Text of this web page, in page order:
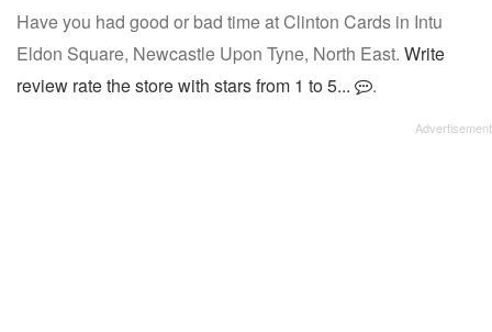
Have you had good or bad time at Clinton Cards in Intu
Eldon Square, Newcastle Upon Tyne, North East. Write
review rate the store with stars from 1 to 5...
.